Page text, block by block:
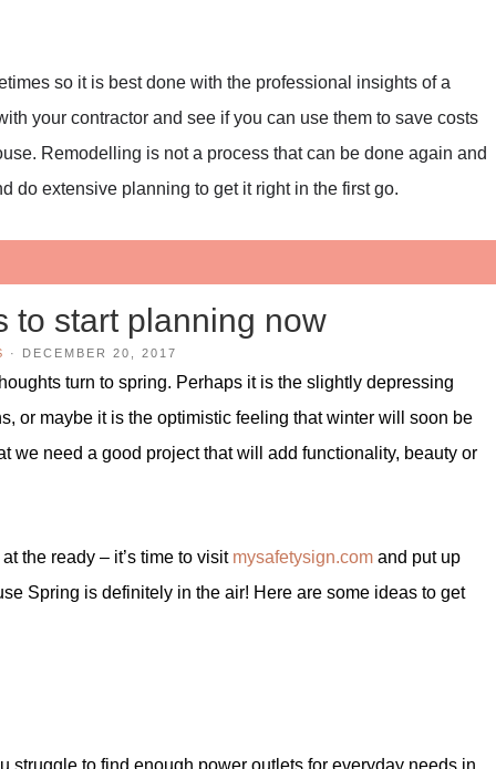
so it is best done with the professional insights of a
your contractor and see if you can use them to save costs
Remodelling is not a process that can be done again and
do extensive planning to get it right in the first go.
to start planning now
· DECEMBER 20, 2017
turn to spring. Perhaps it is the slightly depressing
or maybe it is the optimistic feeling that winter will soon be
we need a good project that will add functionality, beauty or
the ready – it’s time to visit mysafetysign.com and put up
Spring is definitely in the air! Here are some ideas to get